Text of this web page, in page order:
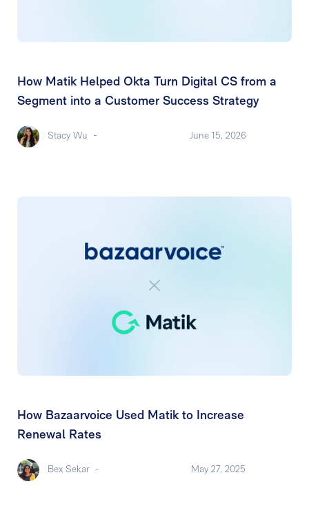
How Matik Helped Okta Turn Digital CS from a
Segment into a Customer Success Strategy
Stacy Wu - June 15, 2026
How Bazaarvoice Used Matik to Increase
Renewal Rates
Bex Sekar- May 27, 2025